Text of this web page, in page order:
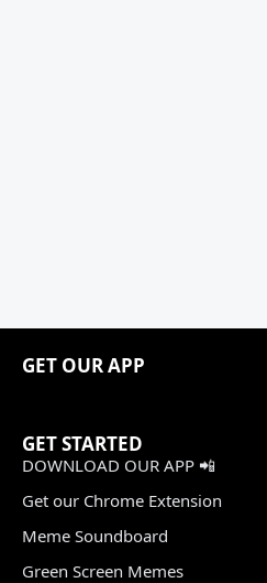
GET OUR APP
GET STARTED
DOWNLOAD OUR APP 📲
Get our Chrome Extension
Meme Soundboard
Green Screen Memes